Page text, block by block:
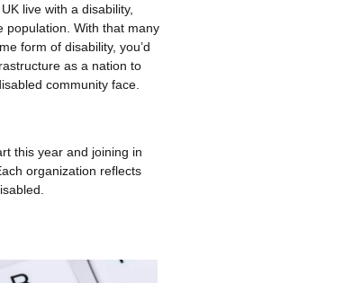
live with a disability,
population. With that many
form of disability, you’d
as a nation to
community face.
this year and joining in
organization reflects